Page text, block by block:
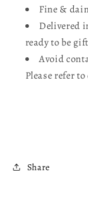
Fine &
Delivered
ready to be
Avoid
Please refer
Share